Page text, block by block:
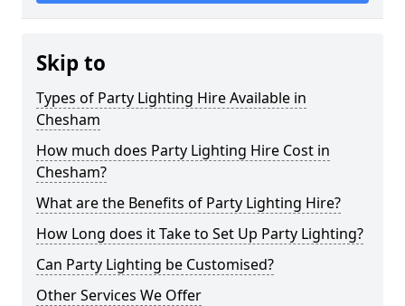
Skip to
Types of Party Lighting Hire Available in
Chesham
How much does Party Lighting Hire Cost in
Chesham?
What are the Benefits of Party Lighting Hire?
How Long does it Take to Set Up Party Lighting?
Can Party Lighting be Customised?
Other Services We Offer